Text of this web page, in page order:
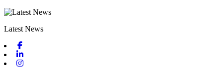
Latest News